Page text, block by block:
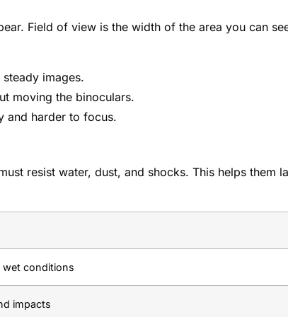
Field of view is the width of the area you can
images.
moving the binoculars.
and harder to focus.
resist water, dust, and shocks. This helps them
wet conditions
impacts